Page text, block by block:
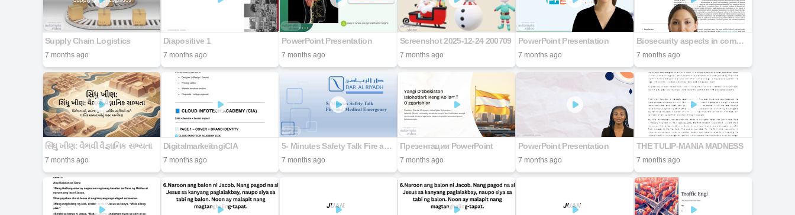
Supply Chain Logistics
7 months ago
Diapositive 1
7 months ago
PowerPoint Presentation
7 months ago
Screenshot 2025-12-24 200709
7 months ago
PowerPoint Presentation
7 months ago
Biosecurity aspects in commercial Kappaphycus alvarezii farming industry: An India case study
7 months ago
સિંધુ ખીણ: વૈભવી વૈજ્ઞાનિક સભ્યતા
7 months ago
DigitalmarkeitngiCIA
7 months ago
5- Minutes Safety Talk Fire and Medical Emergency
7 months ago
Презентация PowerPoint
7 months ago
PowerPoint Presentation
7 months ago
THE TULIP-MANIA MADNESS
7 months ago